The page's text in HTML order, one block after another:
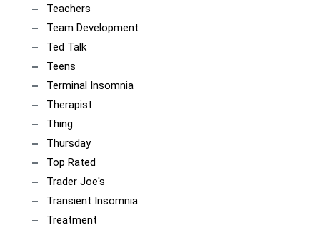
Teachers
Team Development
Ted Talk
Teens
Terminal Insomnia
Therapist
Thing
Thursday
Top Rated
Trader Joe's
Transient Insomnia
Treatment